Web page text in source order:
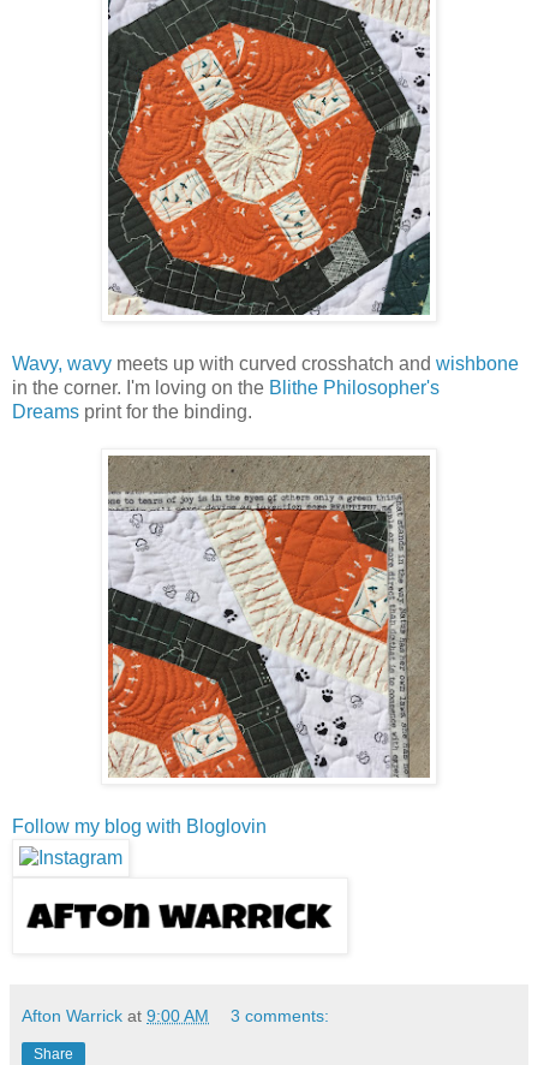
Wavy, wavy meets up with curved crosshatch and wishbone
in the corner. I'm loving on the Blithe Philosopher's
Dreams print for the binding.
Follow my blog with Bloglovin
Afton Warrick at 9:00 AM 3 comments:
Share